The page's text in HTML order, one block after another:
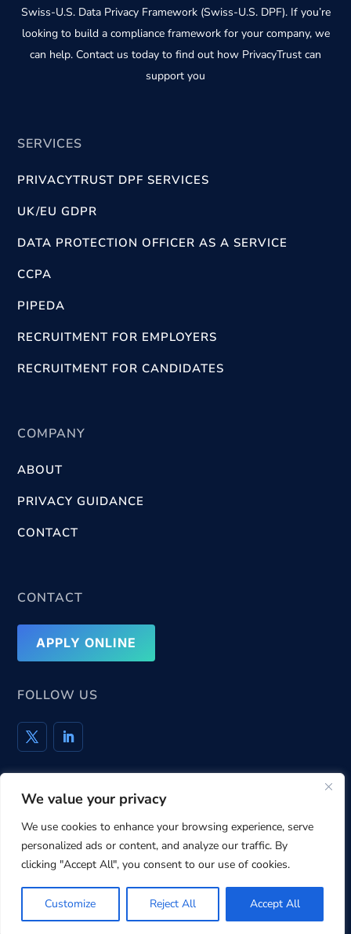
We value your privacy
We use cookies to enhance your browsing experience, serve
personalized ads or content, and analyze our traffic. By
clicking "Accept All", you consent to our use of cookies.
Customize Reject All Accept All
Swiss-U.S. Data Privacy Framework (Swiss-U.S. DPF). If you’re
looking to build a compliance framework for your company, we
can help. Contact us today to find out how PrivacyTrust can
support you
SERVICES
PRIVACYTRUST DPF SERVICES
UK/EU GDPR
DATA PROTECTION OFFICER AS A SERVICE
CCPA
PIPEDA
RECRUITMENT FOR EMPLOYERS
RECRUITMENT FOR CANDIDATES
COMPANY
ABOUT
PRIVACY GUIDANCE
CONTACT
CONTACT
APPLY ONLINE
FOLLOW US
© 2004 – 2025PrivacyTrust. All rights reserved.
Privacy Policy Cookie Policy Terms & Conditions